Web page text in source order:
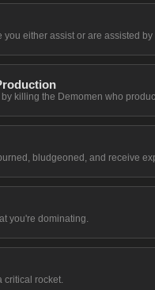
you either assist or are assisted
killing the Demomen who
bludgeoned, and receive
you're dominating.
critical rocket.